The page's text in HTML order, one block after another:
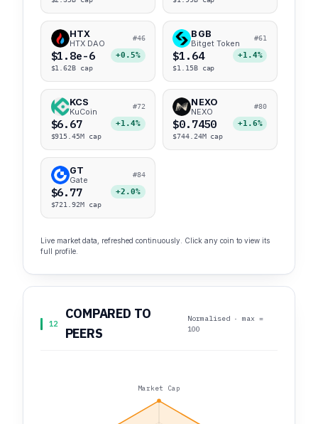
HTX
HTX DAO
#46
$1.8e-6 +0.5%
$1.62B cap
BGB
Bitget Token
#61
$1.64 +1.4%
$1.15B cap
KCS
KuCoin
#72
$6.67 +1.4%
$915.45M cap
NEXO
NEXO
#80
$0.7450 +1.6%
$744.24M cap
GT
Gate
#84
$6.77 +2.0%
$721.92M cap
Live market data, refreshed continuously. Click any coin to view its
full profile.
12
COMPARED TO
PEERS
Normalised · max =
100
Market Cap